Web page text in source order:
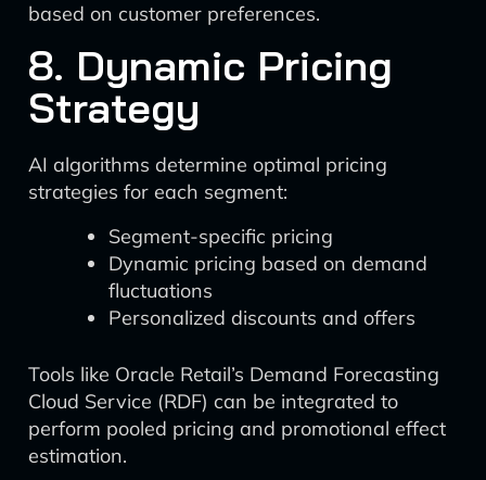
based on customer preferences.
8. Dynamic Pricing
Strategy
AI algorithms determine optimal pricing
strategies for each segment:
Segment-specific pricing
Dynamic pricing based on demand
fluctuations
Personalized discounts and offers
Tools like Oracle Retail’s Demand Forecasting
Cloud Service (RDF) can be integrated to
perform pooled pricing and promotional effect
estimation.